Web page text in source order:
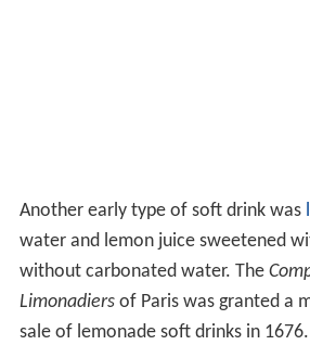
Another early type of soft drink was
water and lemon juice sweetened
without carbonated water. The
Limonadiersof Paris was granted a
sale of lemonade soft drinks in